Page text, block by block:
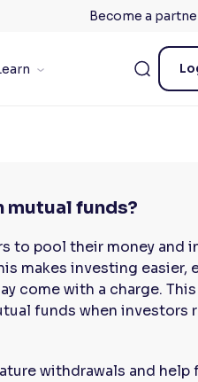
Become a
mutual funds?
to pool their money and
makes investing easier,
come with a charge.
funds when investors
withdrawals and help